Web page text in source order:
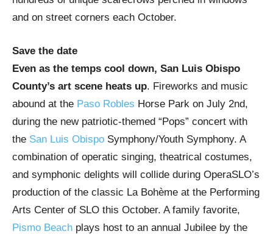
and on street corners each October.
Save the date
Even as the temps cool down, San Luis Obispo
County’s art scene heats up. Fireworks and music
abound at the Paso Robles Horse Park on July 2nd,
during the new patriotic-themed “Pops” concert with
the San Luis Obispo Symphony/Youth Symphony. A
combination of operatic singing, theatrical costumes,
and symphonic delights will collide during OperaSLO’s
production of the classic La Bohème at the Performing
Arts Center of SLO this October. A family favorite,
Pismo Beach plays host to an annual Jubilee by the